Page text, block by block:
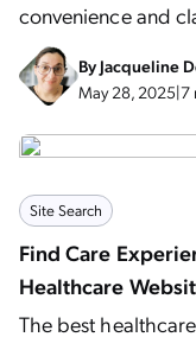
convenience and
ByJacqueline
May 28, 2025|7
Site Search
Find Care
Healthcare
The best